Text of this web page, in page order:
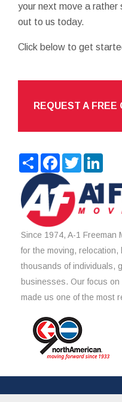
your next move a rather
out to us today.
Click below to get
REQUEST A FREE
ShareFacebook
Twitter
Since 1974, A-1 Freeman
for the moving,
thousands of individuals,
businesses. Our focus
made us one of the most